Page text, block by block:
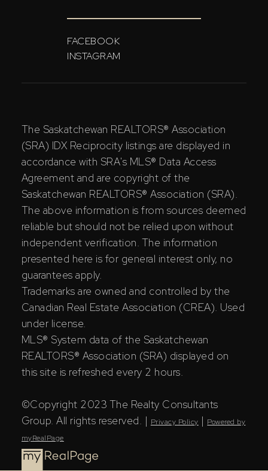
FACEBOOK
INSTAGRAM
The Saskatchewan REALTORS® Association
(SRA) IDX Reciprocity listings are displayed in
accordance with SRA's MLS® Data Access
Agreement and are copyright of the
Saskatchewan REALTORS® Association (SRA).
The above information is from sources deemed
reliable but should not be relied upon without
independent verification. The information
presented here is for general interest only, no
guarantees apply.
Trademarks are owned and controlled by the
Canadian Real Estate Association (CREA). Used
under license.
MLS® System data of the Saskatchewan
REALTORS® Association (SRA) displayed on
this site is refreshed every 2 hours.
©Copyright 2023 The Realty Consultants
Group. All rights reserved. | Privacy Policy | Powered by
myRealPage